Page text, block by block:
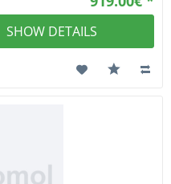
SHOW DETAILS